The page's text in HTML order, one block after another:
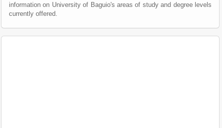
information on University of Baguio's areas of study and degree levels
currently offered.